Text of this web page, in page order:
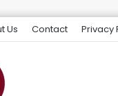
Us Contact Privacy